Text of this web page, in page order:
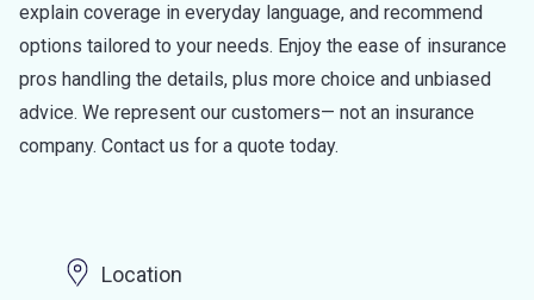
explain coverage in everyday language, and recommend
options tailored to your needs. Enjoy the ease of insurance
pros handling the details, plus more choice and unbiased
advice. We represent our customers— not an insurance
company. Contact us for a quote today.
Location